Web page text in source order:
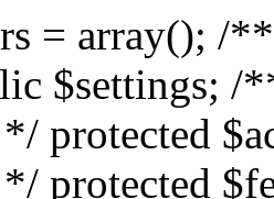
= array(); /
$settings; /
protected
protected